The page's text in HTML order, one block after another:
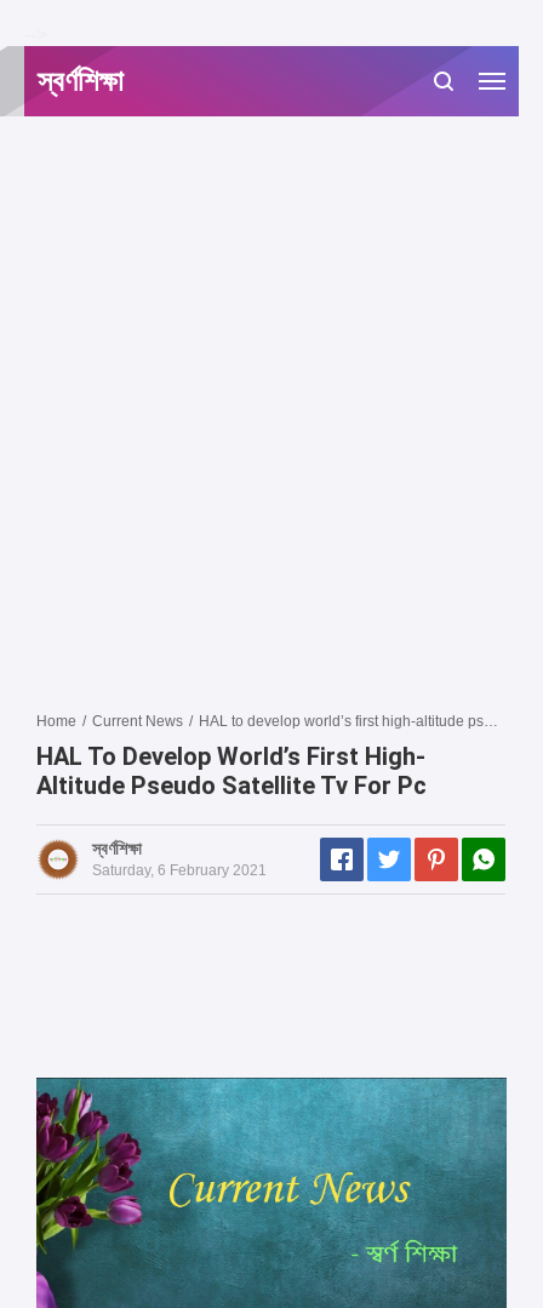
স্বর্ণশিক্ষা
Home / Current News / HAL to develop world’s first high-altitude pseudo satellite tv for pc
HAL To Develop World’s First High-
Altitude Pseudo Satellite Tv For Pc
স্বর্ণশিক্ষা
Saturday, 6 February 2021